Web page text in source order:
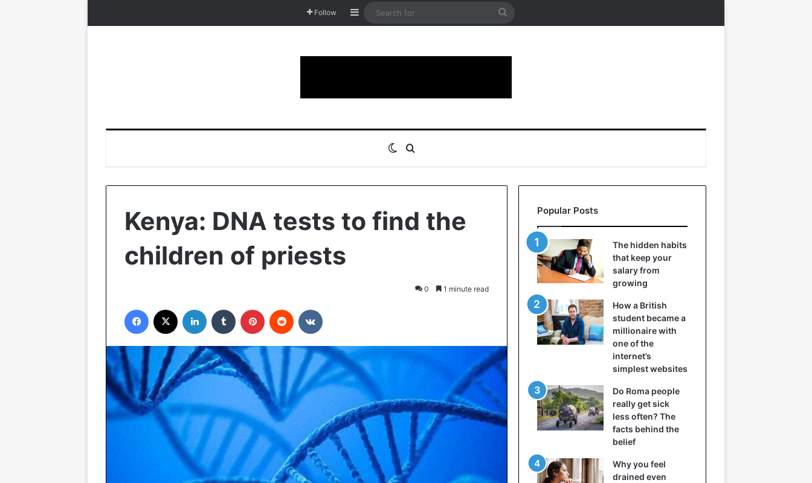
Follow Sidebar
Search
Switch skin
Kenya: DNA tests to find the
children of priests
0 1 minute read
Facebook LinkedIn Tumblr Pinterest Reddit
Popular Posts
The hidden habits
that keep your
salary from
growing
How a British
student became a
millionaire with
one of the
internet’s
simplest websites
Do Roma people
really get sick
less often? The
facts behind the
belief
Why you feel
drained even